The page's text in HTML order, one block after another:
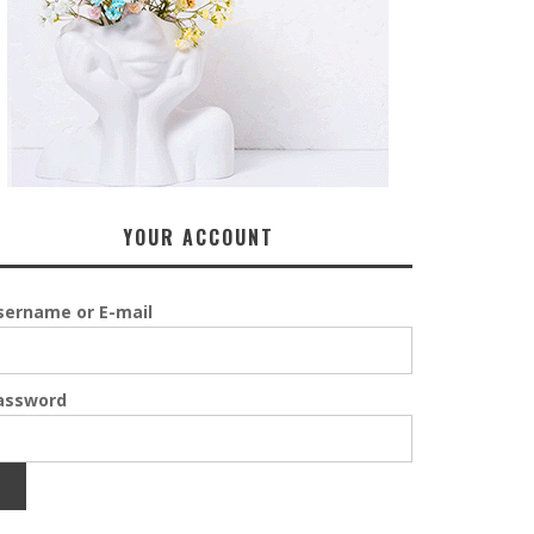
YOUR ACCOUNT
or E-mail